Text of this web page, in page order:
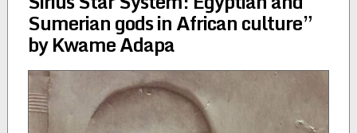
Sumerian gods in African culture”
by Kwame Adapa